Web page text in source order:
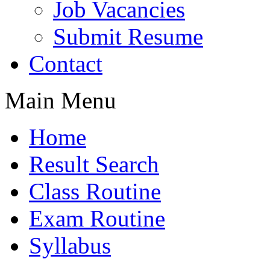
Job Vacancies
Submit Resume
Contact
Main Menu
Home
Result Search
Class Routine
Exam Routine
Syllabus